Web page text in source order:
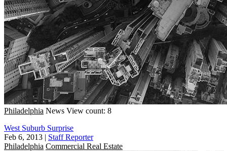
Philadelphia News View count: 8
West Suburb Surprise
Feb 6, 2013 | Staff Reporter
Philadelphia Commercial Real Estate